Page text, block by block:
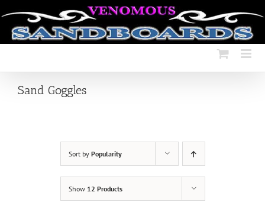
to
content
Sand Goggles
Sort by Popularity
Show 12 Products